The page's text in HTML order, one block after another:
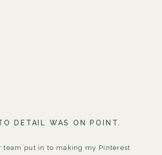
team put in to making my Pinterest
DETAIL WAS ON POINT.